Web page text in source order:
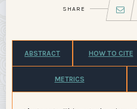
SHARE
ABSTRACT HOW TO CITE
METRICS